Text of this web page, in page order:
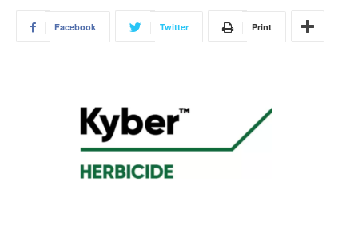
Facebook Twitter Print